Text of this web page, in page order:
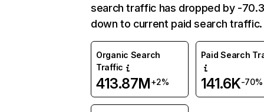
search traffic has dropped by -
down to current paid search traffic.
Organic Search
Traffic
413.87M+2%
Paid Search
141.6K-70%